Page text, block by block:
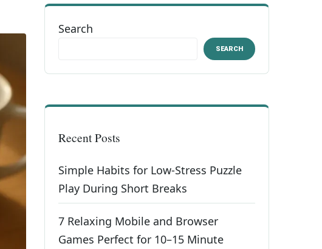
Search
SEARCH
Recent Posts
Simple Habits for Low-Stress Puzzle
Play During Short Breaks
7 Relaxing Mobile and Browser
Games Perfect for 10–15 Minute